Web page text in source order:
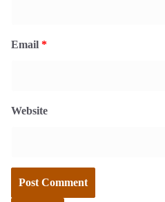
Email *
Website